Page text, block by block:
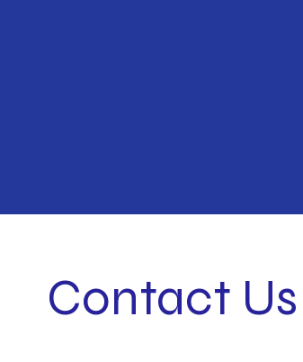
Contact Us